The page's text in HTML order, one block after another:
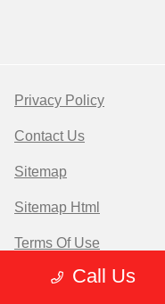
Call Us
Privacy Policy
Contact Us
Sitemap
Sitemap Html
Terms Of Use
Opt-Out